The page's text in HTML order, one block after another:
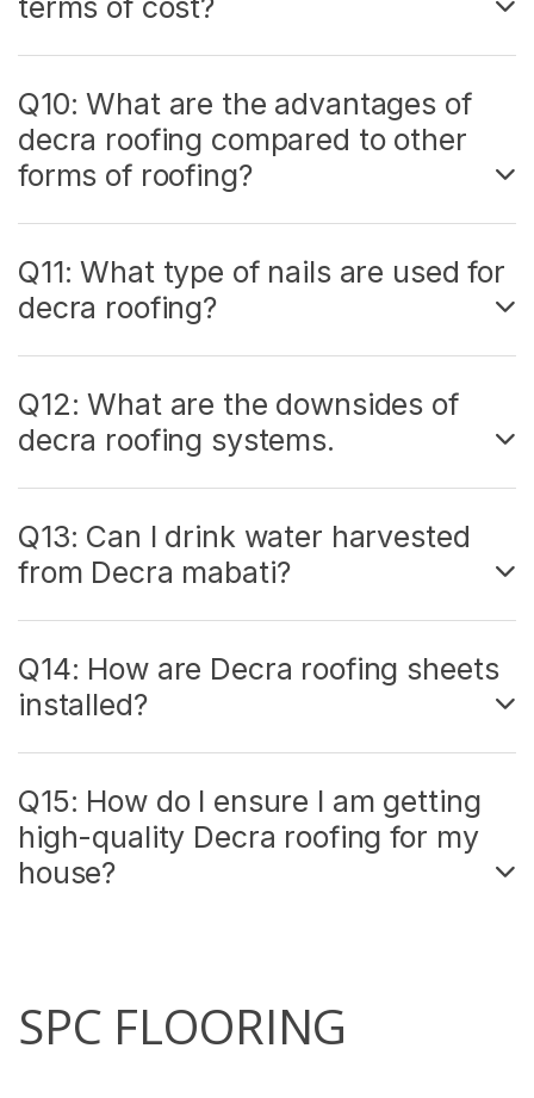
terms of cost?
Q10: What are the advantages of
decra roofing compared to other
forms of roofing?
Q11: What type of nails are used for
decra roofing?
Q12: What are the downsides of
decra roofing systems.
Q13: Can I drink water harvested
from Decra mabati?
Q14: How are Decra roofing sheets
installed?
Q15: How do I ensure I am getting
high-quality Decra roofing for my
house?
SPC FLOORING